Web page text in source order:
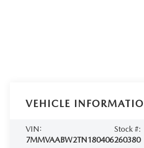
VEHICLE
VIN:
7MMVAABW2TN180406
Stock #:
260380